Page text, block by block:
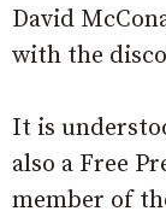
David
with the
It is
also a Free
member of